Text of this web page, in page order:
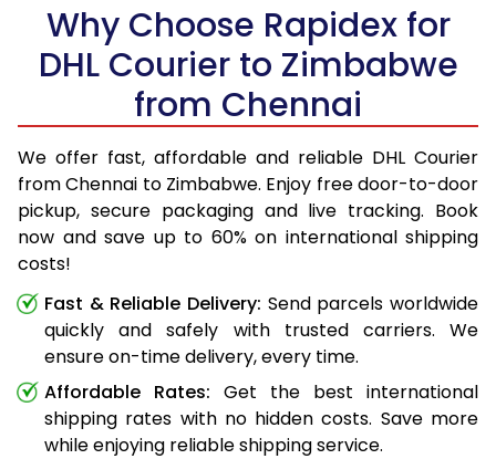
Why Choose Rapidex for
DHL Courier to Zimbabwe
from Chennai
We offer fast, affordable and reliable DHL Courier
from Chennai to Zimbabwe. Enjoy free door-to-door
pickup, secure packaging and live tracking. Book
now and save up to 60% on international shipping
costs!
Fast & Reliable Delivery: Send parcels worldwide
quickly and safely with trusted carriers. We
ensure on-time delivery, every time.
Affordable Rates: Get the best international
shipping rates with no hidden costs. Save more
while enjoying reliable shipping service.